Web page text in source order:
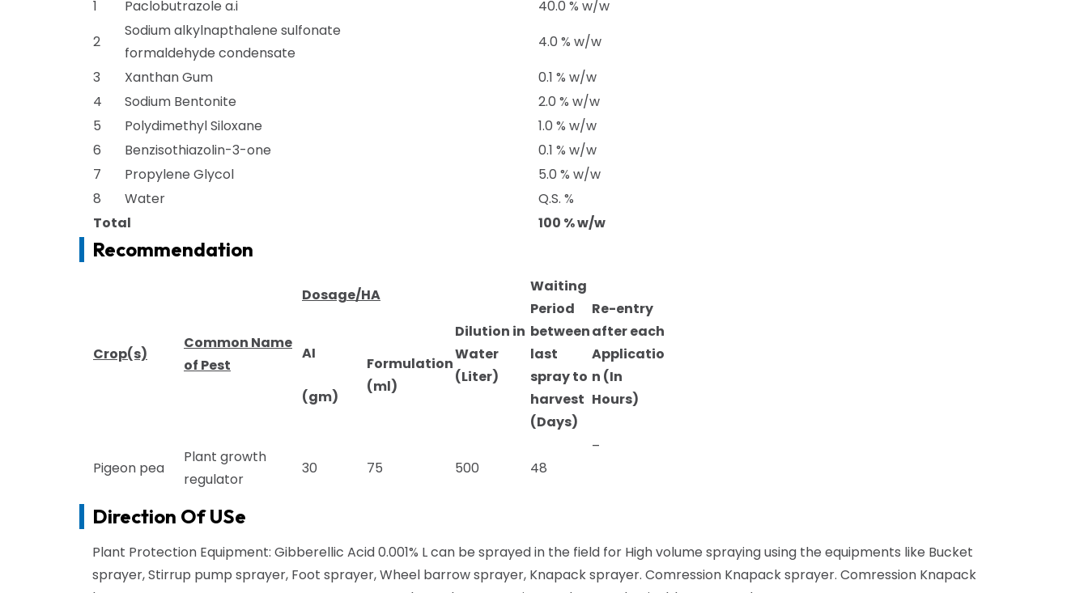
1
Paclobutrazole a.i
40.0 % w/w
2
Sodium alkylnapthalene sulfonate
formaldehyde condensate
4.0 % w/w
3
Xanthan Gum
0.1 % w/w
4
Sodium Bentonite
2.0 % w/w
5
Polydimethyl Siloxane
1.0 % w/w
6
Benzisothiazolin-3-one
0.1 % w/w
7
Propylene Glycol
5.0 % w/w
8
Water
Q.S. %
Total
100 % w/w
Recommendation
Crop(s)
Common Name
of Pest
Dosage/HA
Dilution in
Water
(Liter)
Waiting
Period
between
last
spray to
harvest
(Days)
Re-entry
after each
Applicatio
n (In
Hours)
AI
(gm)
Formulation
(ml)
Pigeon pea
Plant growth
regulator
30 75 500 48
–
Direction Of USe
Plant Protection Equipment: Gibberellic Acid 0.001% L can be sprayed in the field for High volume spraying using the equipments like Bucket
sprayer, Stirrup pump sprayer, Foot sprayer, Wheel barrow sprayer, Knapack sprayer. Comression Knapack sprayer. Comression Knapack